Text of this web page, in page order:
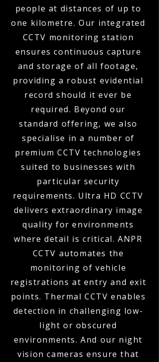
people at distances of up to
one kilometre. Our integrated
CCTV monitoring station
ensures continuous capture
and storage of all footage,
providing a robust evidential
record should it ever be
required. Beyond our
standard offering, we also
specialise in a number of
premium CCTV technologies
suited to businesses with
particular security
requirements. Ultra HD CCTV
delivers extraordinary image
quality for environments
where detail is critical. ANPR
CCTV automates the
monitoring of vehicle
registrations at entry and exit
points. Thermal CCTV enables
detection in challenging low-
light or obscured
environments. And our night
vision cameras ensure that